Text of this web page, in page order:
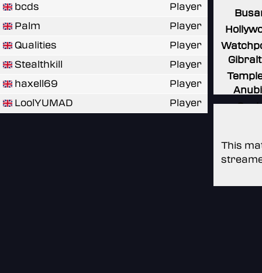
bcds
Player
Palm
Player
Qualities
Player
Stealthkill
Player
haxell69
Player
LoolYUMAD
Player
This